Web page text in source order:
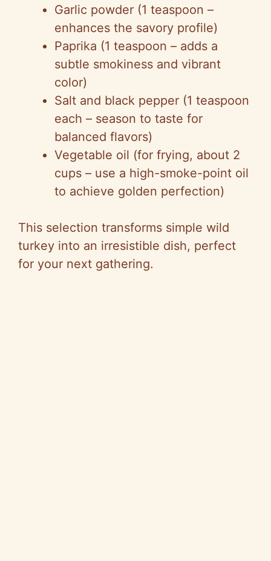
Garlic powder (1 teaspoon –
enhances the savory profile)
Paprika (1 teaspoon – adds a
subtle smokiness and vibrant
color)
Salt and black pepper (1 teaspoon
each – season to taste for
balanced flavors)
Vegetable oil (for frying, about 2
cups – use a high-smoke-point oil
to achieve golden perfection)
This selection transforms simple wild
turkey into an irresistible dish, perfect
for your next gathering.